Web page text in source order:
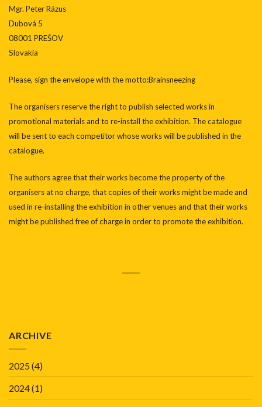
Mgr. Peter Rázus
Dubová 5
08001 PREŠOV
Slovakia
Please, sign the envelope with the motto:Brainsneezing
The organisers reserve the right to publish selected works in
promotional materials and to re-install the exhibition. The catalogue
will be sent to each competitor whose works will be published in the
catalogue.
The authors agree that their works become the property of the
organisers at no charge, that copies of their works might be made and
used in re-installing the exhibition in other venues and that their works
might be published free of charge in order to promote the exhibition.
ARCHIVE
2025(4)
2024(1)